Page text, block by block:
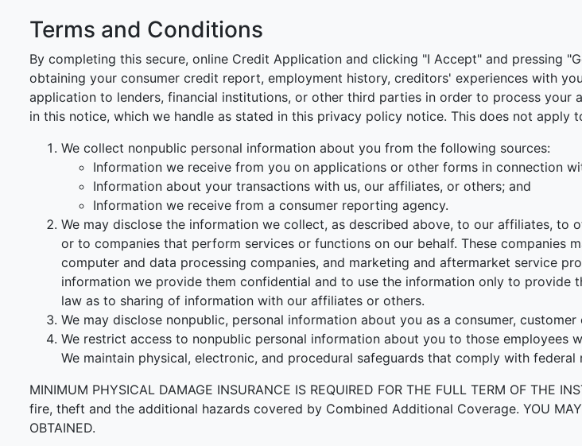
Terms and Conditions
By completing this secure, online Credit Application and clicking "I Accept" and pressing
obtaining your consumer credit report, employment history, creditors' experiences with
application to lenders, financial institutions, or other third parties in order to process your
in this notice, which we handle as stated in this privacy policy notice. This does not apply
We collect nonpublic personal information about you from the following sources:
Information we receive from you on applications or other forms in connection
Information about your transactions with us, our affiliates, or others; and
Information we receive from a consumer reporting agency.
We may disclose the information we collect, as described above, to our affiliates,
or to companies that perform services or functions on our behalf. These companies
computer and data processing companies, and marketing and aftermarket service
information we provide them confidential and to use the information only to provide
law as to sharing of information with our affiliates or others.
We may disclose nonpublic, personal information about you as a consumer,
We restrict access to nonpublic personal information about you to those
We maintain physical, electronic, and procedural safeguards that comply with
MINIMUM PHYSICAL DAMAGE INSURANCE IS REQUIRED FOR THE FULL TERM OF
fire, theft and the additional hazards covered by Combined Additional Coverage. YOU MAY
OBTAINED.